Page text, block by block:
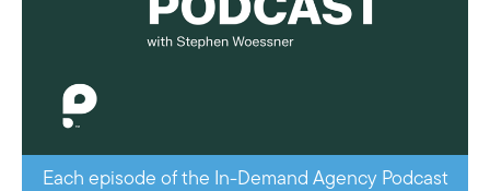
Each episode of the In-Demand Agency Podcast